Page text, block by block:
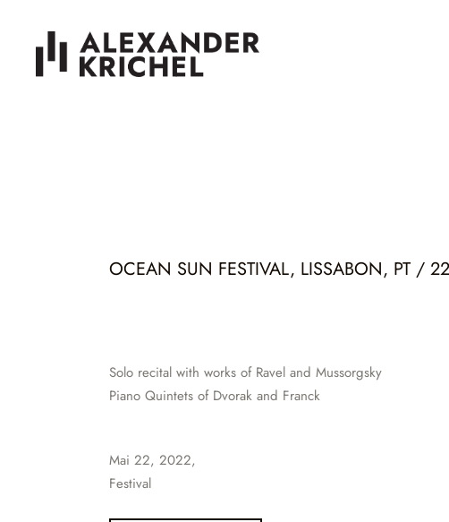
OCEAN SUN FESTIVAL, LISSABON, PT /
Solo recital with works of Ravel and Mussorgsky
Piano Quintets of Dvorak and Franck
Mai 22, 2022,
Festival